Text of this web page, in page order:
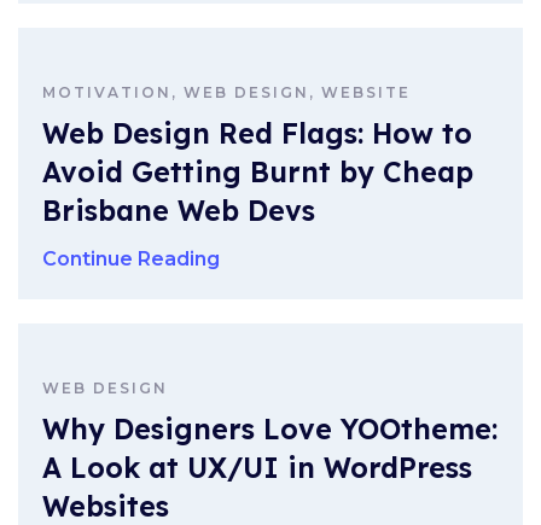
MOTIVATION, WEB DESIGN, WEBSITE
Web Design Red Flags: How to
Avoid Getting Burnt by Cheap
Brisbane Web Devs
Continue Reading
WEB DESIGN
Why Designers Love YOOtheme:
A Look at UX/UI in WordPress
Websites